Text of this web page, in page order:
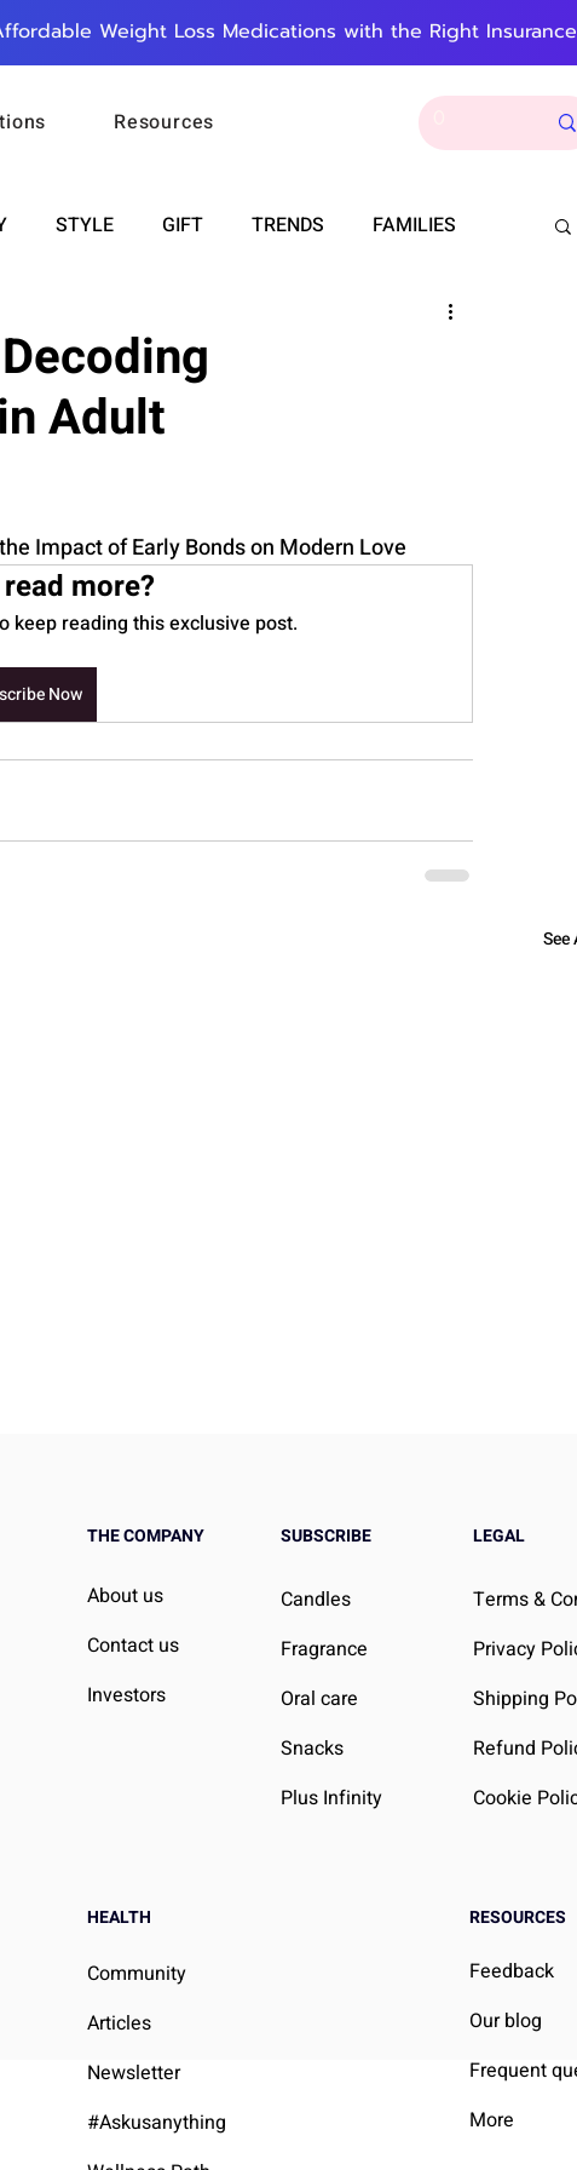
Weight Loss Medications with the Right
Resources
STYLE GIFT TRENDS FAMILIES
WEDDINGS
Adult
Impact of Early Bonds on Modern Love
more?
keep reading this exclusive post.
Now
See
Ties
Health and
Being
Social Connection and What
We Can Do About It
THE COMPANY
About us
Contact us
Investors
SUBSCRIBE
Candles
Fragrance
Oral care
Snacks
Plus Infinity
LEGAL
Terms &
Privacy
Shipping
Refund
Cookie
HEALTH
Community
Articles
Newsletter
#Askusanything
RESOURCES
Feedback
Our blog
Frequent
More